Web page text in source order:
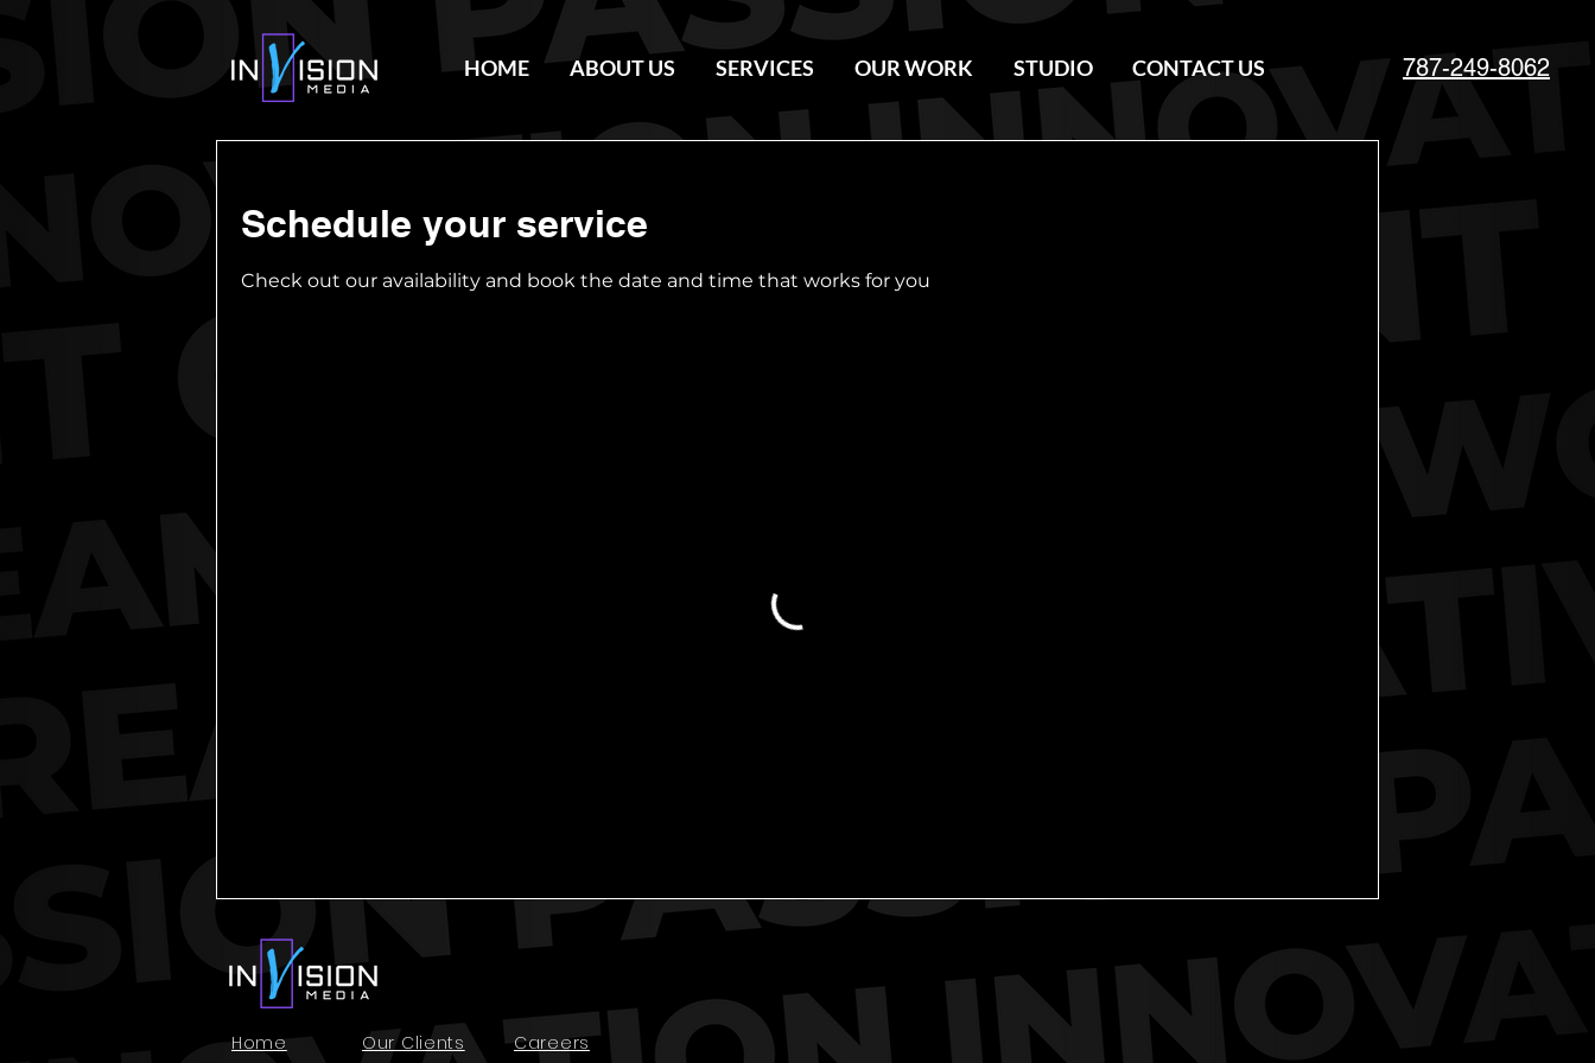
HOME ABOUT US SERVICES OUR WORK STUDIO CONTACT US 787-249-8062
Schedule your service
Check out our availability and book the date and time that works for you
Home Our Clients Careers